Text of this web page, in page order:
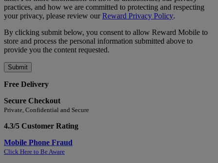
practices, and how we are committed to protecting and respecting
your privacy, please review ourReward Privacy Policy.
By clicking submit below, you consent to allow Reward Mobile to
store and process the personal information submitted above to
provide you the content requested.
Free Delivery
Secure Checkout
Private, Confidential and Secure
4.3/5 Customer Rating
Mobile Phone Fraud
Click Here to Be Aware